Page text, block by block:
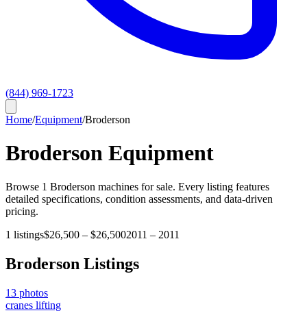
(844) 969-1723
Home/Equipment/Broderson
Broderson Equipment
Browse 1 Broderson machines for sale. Every listing features
detailed specifications, condition assessments, and data-driven
pricing.
1 listings$26,500 – $26,5002011 – 2011
Broderson Listings
13 photos
cranes lifting